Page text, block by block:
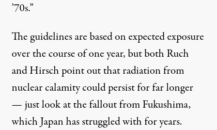
’70s.”
The guidelines are based on expected exposure
over the course of one year, but both Ruch
and Hirsch point out that radiation from
nuclear calamity could persist for far longer
— just look at the fallout from Fukushima,
which Japan has struggled with for years.